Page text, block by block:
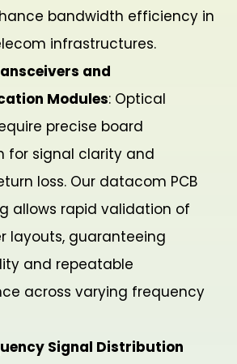
bandwidth efficiency in
infrastructures.
and
Modules: Optical
precise board
for signal clarity and
loss. Our datacom PCB
allows rapid validation of
layouts, guaranteeing
and repeatable
across varying frequency
Signal Distribution